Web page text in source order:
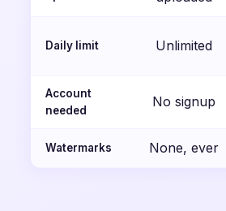
Daily limit Unlimited
Account
needed
No signup
Watermarks None, ever